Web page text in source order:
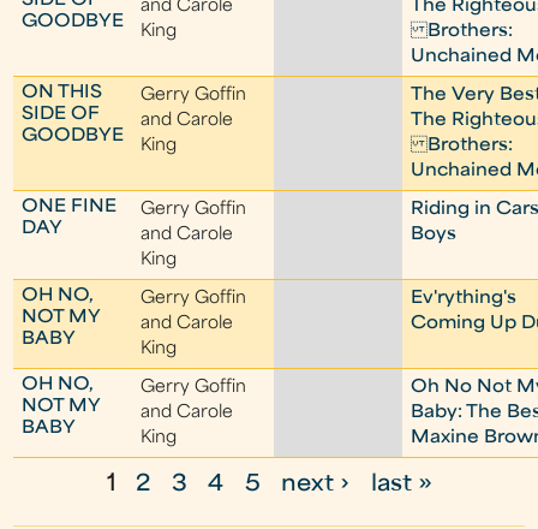
GOODBYE
and Carole
King
The
Brothers:
Unchained
ON THIS
SIDE OF
GOODBYE
Gerry Goffin
and Carole
King
The Very
The
Brothers:
Unchained
ONE FINE
DAY
Gerry Goffin
and Carole
King
Riding in
Boys
OH NO,
NOT MY
BABY
Gerry Goffin
and Carole
King
Ev'rything's
Coming Up
OH NO,
NOT MY
BABY
Gerry Goffin
and Carole
King
Oh No Not
Baby: The
Maxine
1 2 3 4 5 next › last »